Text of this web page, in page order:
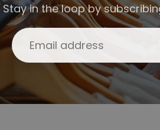
Stay in the loop by